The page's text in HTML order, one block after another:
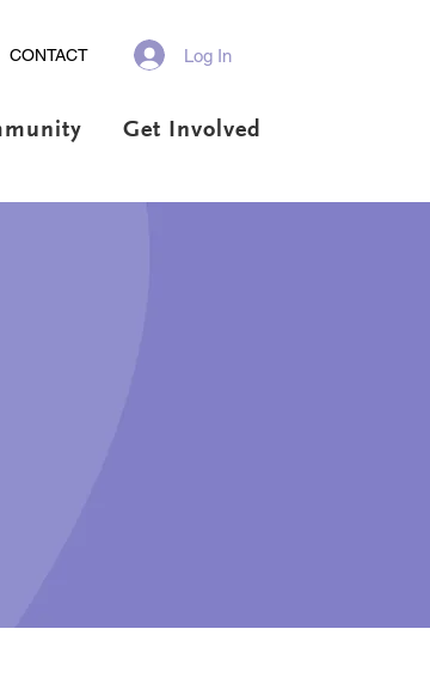
CONTACT Log In
Get Involved